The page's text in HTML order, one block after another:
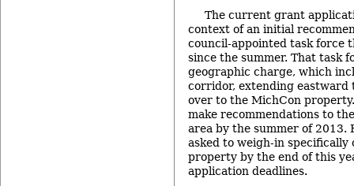
The current grant
context of an initial
council-appointed task force
since the summer. That task
geographic charge, which
corridor, extending eastward
over to the MichCon
make recommendations to
area by the summer of 2013.
asked to weigh-in specifically
property by the end of this
application deadlines.